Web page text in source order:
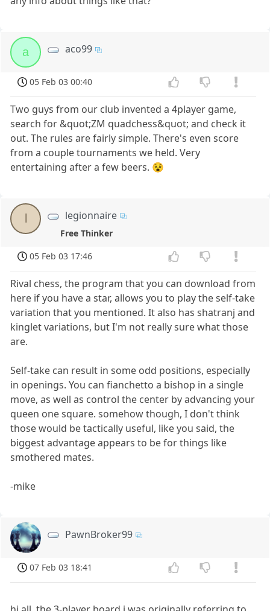
a aco99
05 Feb 03 00:40
Two guys from our club invented a 4player game,
search for &quot;ZM quadchess&quot; and check it
out. The rules are fairly simple. There's even score
from a couple tournaments we held. Very
entertaining after a few beers. 😵
legionnaire
Free Thinker
05 Feb 03 17:46
Rival chess, the program that you can download from
here if you have a star, allows you to play the self-take
variation that you mentioned. It also has shatranj and
kinglet variations, but I'm not really sure what those
are.
Self-take can result in some odd positions, especially
in openings. You can fianchetto a bishop in a single
move, as well as control the center by advancing your
queen one square. somehow though, I don't think
those would be tactically useful, like you said, the
biggest advantage appears to be for things like
smothered mates.
-mike
PawnBroker99
07 Feb 03 18:41